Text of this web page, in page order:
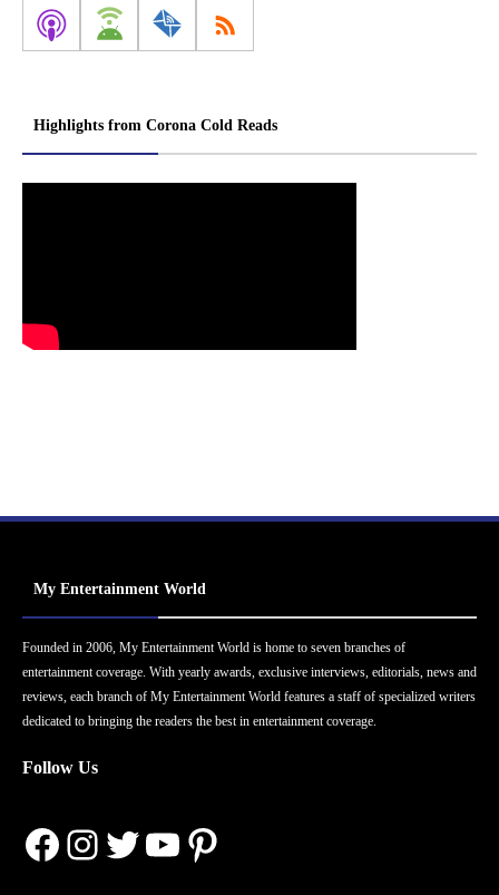
Highlights from Corona Cold Reads
My Entertainment World
Founded in 2006, My Entertainment World is home to seven branches of
entertainment coverage. With yearly awards, exclusive interviews, editorials, news and
reviews, each branch of My Entertainment World features a staff of specialized writers
dedicated to bringing the readers the best in entertainment coverage.
Follow Us
Facebook
Instagram
Twitter
YouTube
Pinterest